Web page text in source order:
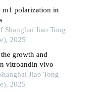
m1 polarization in
Shanghai Jiao Tong
2025
growth and
vitroandin vivo
Jiao Tong
2025